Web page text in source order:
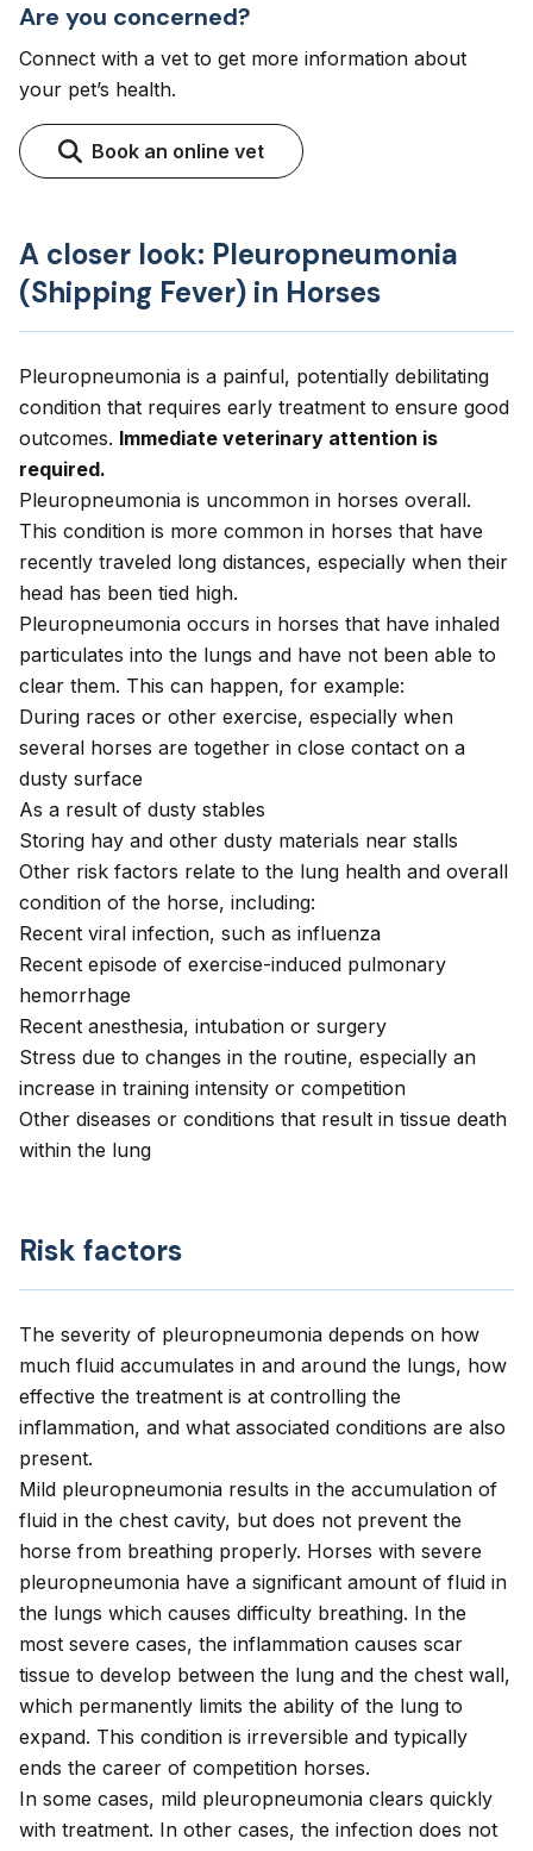
Are you concerned?
Connect with a vet to get more information about
your pet’s health.
Book an online vet
A closer look: Pleuropneumonia
(Shipping Fever) in Horses
Pleuropneumonia is a painful, potentially debilitating
condition that requires early treatment to ensure good
outcomes. Immediate veterinary attention is
required.
Pleuropneumonia is uncommon in horses overall.
This condition is more common in horses that have
recently traveled long distances, especially when their
head has been tied high.
Pleuropneumonia occurs in horses that have inhaled
particulates into the lungs and have not been able to
clear them. This can happen, for example:
During races or other exercise, especially when
several horses are together in close contact on a
dusty surface
As a result of dusty stables
Storing hay and other dusty materials near stalls
Other risk factors relate to the lung health and overall
condition of the horse, including:
Recent viral infection, such as influenza
Recent episode of exercise-induced pulmonary
hemorrhage
Recent anesthesia, intubation or surgery
Stress due to changes in the routine, especially an
increase in training intensity or competition
Other diseases or conditions that result in tissue death
within the lung
Risk factors
The severity of pleuropneumonia depends on how
much fluid accumulates in and around the lungs, how
effective the treatment is at controlling the
inflammation, and what associated conditions are also
present.
Mild pleuropneumonia results in the accumulation of
fluid in the chest cavity, but does not prevent the
horse from breathing properly. Horses with severe
pleuropneumonia have a significant amount of fluid in
the lungs which causes difficulty breathing. In the
most severe cases, the inflammation causes scar
tissue to develop between the lung and the chest wall,
which permanently limits the ability of the lung to
expand. This condition is irreversible and typically
ends the career of competition horses.
In some cases, mild pleuropneumonia clears quickly
with treatment. In other cases, the infection does not